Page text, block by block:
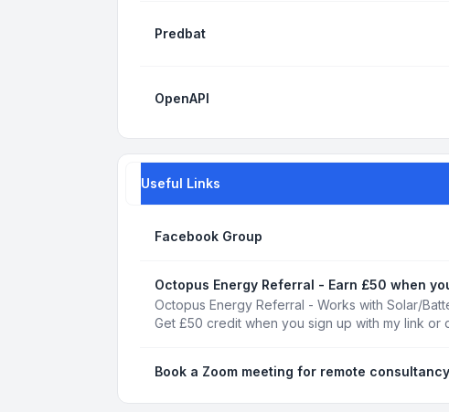
Predbat
OpenAPI
Useful Links
Facebook Group
Octopus Energy Referral - Earn £50 when
Octopus Energy Referral - Works with Solar/
Get £50 credit when you sign up with my link or
Book a Zoom meeting for remote consultancy